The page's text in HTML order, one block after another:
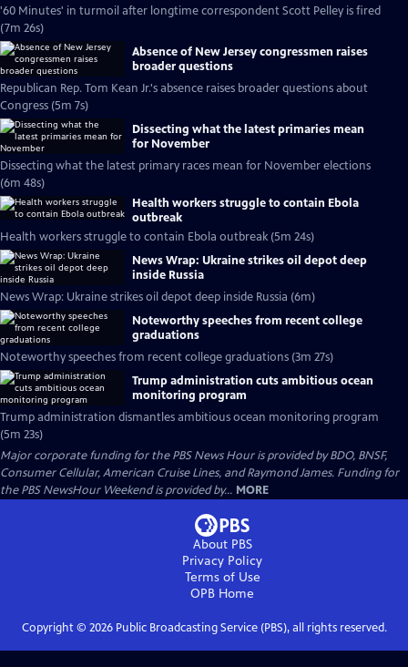
'60 Minutes' in turmoil after longtime correspondent Scott Pelley is fired
(7m 26s)
Absence of New Jersey congressmen raises
broader questions
Republican Rep. Tom Kean Jr.'s absence raises broader questions about
Congress (5m 7s)
Dissecting what the latest primaries mean
for November
Dissecting what the latest primary races mean for November elections
(6m 48s)
Health workers struggle to contain Ebola
outbreak
Health workers struggle to contain Ebola outbreak (5m 24s)
News Wrap: Ukraine strikes oil depot deep
inside Russia
News Wrap: Ukraine strikes oil depot deep inside Russia (6m)
Noteworthy speeches from recent college
graduations
Noteworthy speeches from recent college graduations (3m 27s)
Trump administration cuts ambitious ocean
monitoring program
Trump administration dismantles ambitious ocean monitoring program
(5m 23s)
Major corporate funding for the PBS News Hour is provided by BDO, BNSF,
Consumer Cellular, American Cruise Lines, and Raymond James. Funding for
the PBS NewsHour Weekend is provided by... MORE
About PBS
Privacy Policy
Terms of Use
OPB Home
Copyright © 2026Public Broadcasting Service (PBS), all rights reserved.